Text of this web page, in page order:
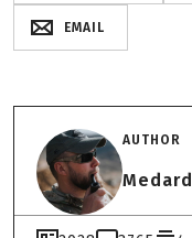
EMAIL
AUTHOR
Medard